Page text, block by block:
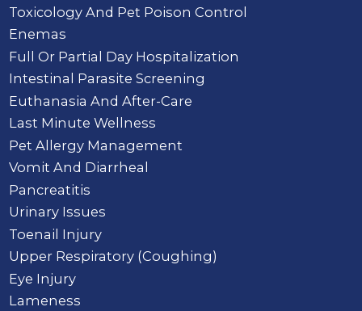
Toxicology And Pet Poison Control
Enemas
Full Or Partial Day Hospitalization
Intestinal Parasite Screening
Euthanasia And After-Care
Last Minute Wellness
Pet Allergy Management
Vomit And Diarrheal
Pancreatitis
Urinary Issues
Toenail Injury
Upper Respiratory (Coughing)
Eye Injury
Lameness